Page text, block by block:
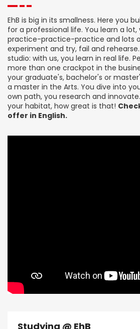
EhB is big in its smallness. Here you
for a professional life. You learn a lot,
practice-practice-practice and lots
experiment and try, fail and
studio: with us, you learn in real life.
more than one crackpot in the
your graduate's, bachelor's or
a master in the Arts. You dive into
own path, you research and
your habitat, how great is that!
offer in English.
Studying @ EhB